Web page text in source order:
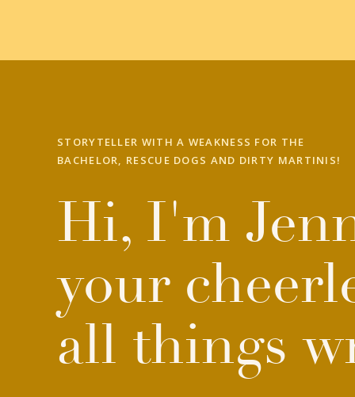
STORYTELLER WITH A WEAKNESS FOR THE
BACHELOR, RESCUE DOGS AND DIRTY MARTINIS!
Hi, I'm
your
all things